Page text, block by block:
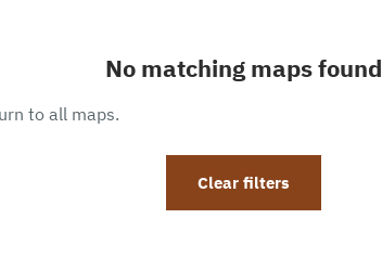
No matching maps found
to all maps.
Clear filters